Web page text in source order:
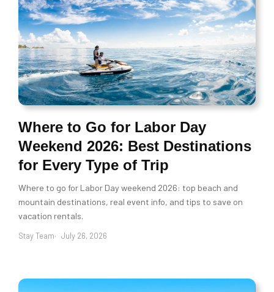
Where to Go for Labor Day
Weekend 2026: Best Destinations
for Every Type of Trip
Where to go for Labor Day weekend 2026: top beach and
mountain destinations, real event info, and tips to save on
vacation rentals.
Stay Team July 26, 2026